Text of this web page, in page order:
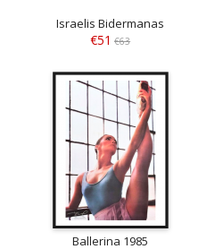
Israelis Bidermanas
€51 €63
Ballerina 1985